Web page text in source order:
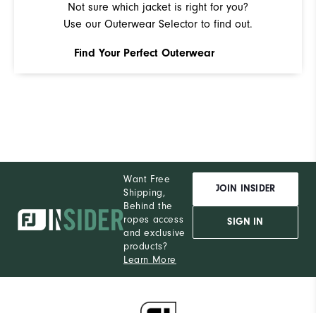
Not sure which jacket is right for you?
Use our Outerwear Selector to find out.
Find Your Perfect Outerwear
Want Free
Shipping,
Behind the
ropes access
and exclusive
products?
Learn More
JOIN INSIDER
SIGN IN